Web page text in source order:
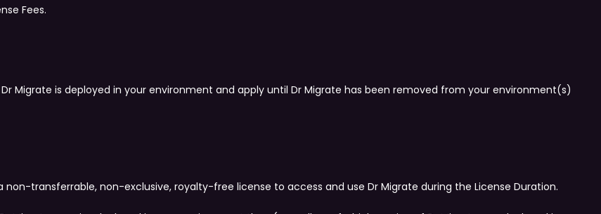
Fees.
Migrate is deployed in your environment and apply until Dr Migrate has been removed from your environment(s)
transferrable, non-exclusive, royalty-free license to access and use Dr Migrate during the License Duration.